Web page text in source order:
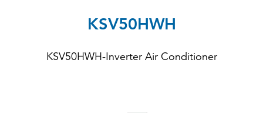
KSV50HWH
KSV50HWH-Inverter Air Conditioner